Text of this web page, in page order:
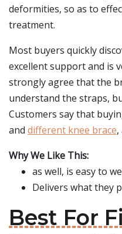
deformities, so as to
treatment.
Most buyers quickly
excellent support and is
strongly agree that the
understand the straps,
Customers say that
and different knee brace
Why We Like This:
as well, is easy to
Delivers what they
Best For